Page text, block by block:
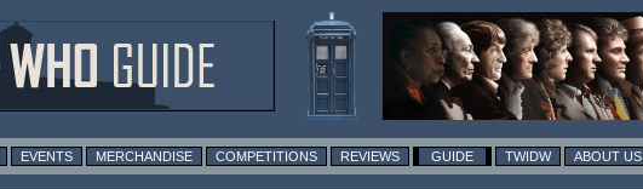
EVENTS MERCHANDISE COMPETITIONS REVIEWS GUIDE TWIDW ABOUT US